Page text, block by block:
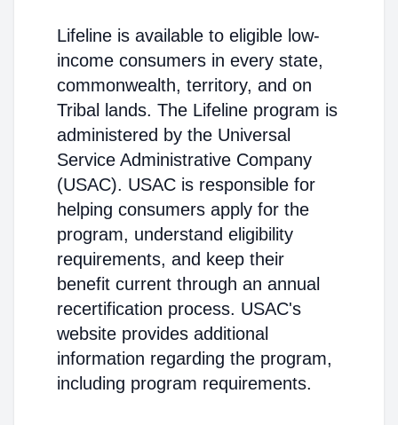
Lifeline is available to eligible low-
income consumers in every state,
commonwealth, territory, and on
Tribal lands. The Lifeline program is
administered by the Universal
Service Administrative Company
(USAC). USAC is responsible for
helping consumers apply for the
program, understand eligibility
requirements, and keep their
benefit current through an annual
recertification process. USAC's
website provides additional
information regarding the program,
including program requirements.